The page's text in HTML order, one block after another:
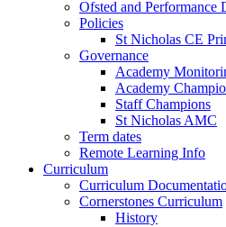
Ofsted and Performance
Policies
St Nicholas CE
Governance
Academy
Academy
Staff Champions
St Nicholas AMC
Term dates
Remote Learning Info
Curriculum
Curriculum
Cornerstones Curriculum
History